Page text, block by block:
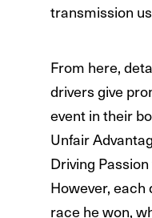
transmission
From here,
drivers give
event in their
Unfair
Driving
However,
race he won,